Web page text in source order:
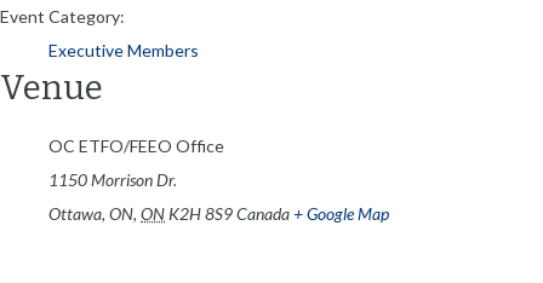
Event Category:
Executive Members
Venue
OC ETFO/FEEO Office
1150 Morrison Dr.
Ottawa, ON, ON K2H 8S9Canada+ Google Map